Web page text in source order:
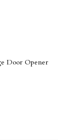
Door Opener